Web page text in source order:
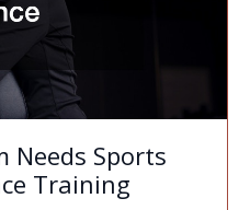
Needs Sports
Training